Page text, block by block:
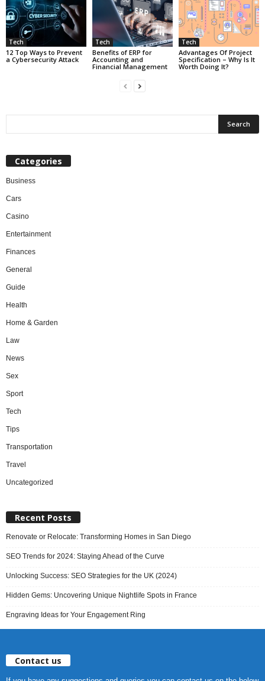
Tech
12 Top Ways to Prevent
a Cybersecurity Attack
Tech
Benefits of ERP for
Accounting and
Financial Management
Tech
Advantages Of Project
Specification – Why Is It
Worth Doing It?
Categories
Business
Cars
Casino
Entertainment
Finances
General
Guide
Health
Home & Garden
Law
News
Sex
Sport
Tech
Tips
Transportation
Travel
Uncategorized
Recent Posts
Renovate or Relocate: Transforming Homes in San Diego
SEO Trends for 2024: Staying Ahead of the Curve
Unlocking Success: SEO Strategies for the UK (2024)
Hidden Gems: Uncovering Unique Nightlife Spots in France
Engraving Ideas for Your Engagement Ring
Contact us